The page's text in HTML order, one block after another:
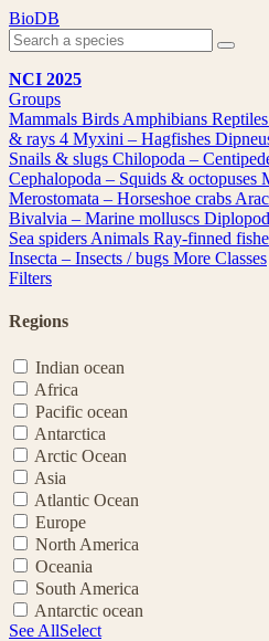
Skip
to
content
BioDB
NCI 2025
Groups
Mammals Birds Amphibians Reptiles
& rays 4 Myxini – Hagfishes
Snails & slugs Chilopoda –
Cephalopoda – Squids & octopuses
Merostomata – Horseshoe crabs
Bivalvia – Marine molluscs
Sea spiders Animals Ray-finned
Insecta – Insects / bugs More Classes
Filters
Regions
Indian ocean
Africa
Pacific ocean
Antarctica
Arctic Ocean
Asia
Atlantic Ocean
Europe
North America
Oceania
South America
Antarctic ocean
See AllSelect